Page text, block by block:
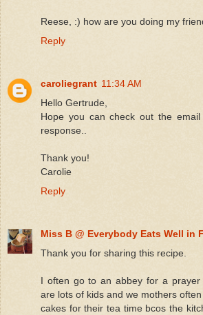
Reese, :) how are you doing my
Reply
caroliegrant 11:34 AM
Hello Gertrude,
Hope you can check out the
response..
Thank you!
Carolie
Reply
Miss B @ Everybody Eats Well in
Thank you for sharing this recipe.
I often go to an abbey for a prayer
are lots of kids and we mothers
cakes for their tea time bcos the